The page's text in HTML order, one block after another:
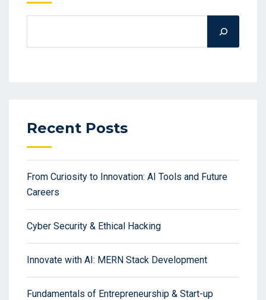
Recent Posts
From Curiosity to Innovation: AI Tools and Future
Careers
Cyber Security & Ethical Hacking
Innovate with AI: MERN Stack Development
Fundamentals of Entrepreneurship & Start-up